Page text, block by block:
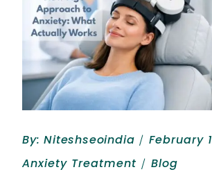
By:Niteshseoindia
February
Anxiety Treatment
Blog